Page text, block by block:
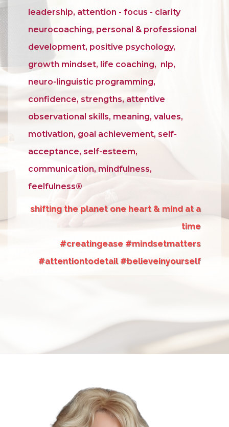
leadership, attention - focus - clarity
neurocoaching, personal & professional
development, positive psychology,
growth mindset, life coaching, nlp,
neuro-linguistic programming,
confidence, strengths, attentive
observational skills, meaning, values,
motivation, goal achievement, self-
acceptance, self-esteem,
communication, mindfulness,
feelfulness®
shifting the planet one heart & mind at a
time
#creatingease #mindsetmatters
#attentiontodetail #believeinyourself